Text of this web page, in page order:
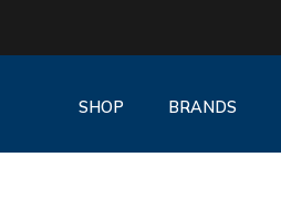
SHOP BRANDS